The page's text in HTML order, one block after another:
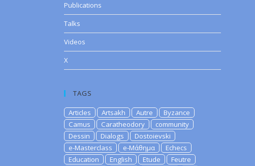
Publications
Talks
Videos
X
TAGS
Articles Artsakh Autre
Byzance
Camus
Caratheodory
community
Dessin
Dialogs
Dostoievski
e-Masterclass
e-Μάθημα
Echecs
Education
English Etude
Feutre